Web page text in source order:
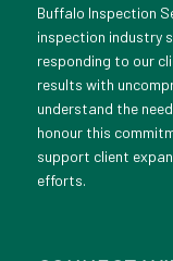
Buffalo Inspection
inspection industry
responding to our
results with
understand the
honour this
support client
efforts.